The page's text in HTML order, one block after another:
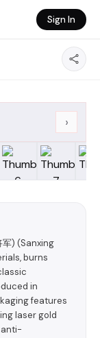
Sign In
›
军) (Sanxing
burns
in
features
laser gold